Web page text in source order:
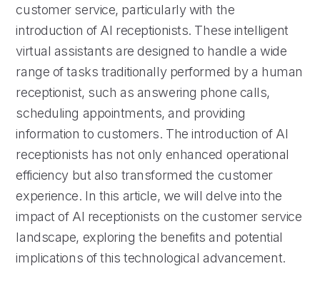
customer service, particularly with the
introduction of AI receptionists. These intelligent
virtual assistants are designed to handle a wide
range of tasks traditionally performed by a human
receptionist, such as answering phone calls,
scheduling appointments, and providing
information to customers. The introduction of AI
receptionists has not only enhanced operational
efficiency but also transformed the customer
experience. In this article, we will delve into the
impact of AI receptionists on the customer service
landscape, exploring the benefits and potential
implications of this technological advancement.